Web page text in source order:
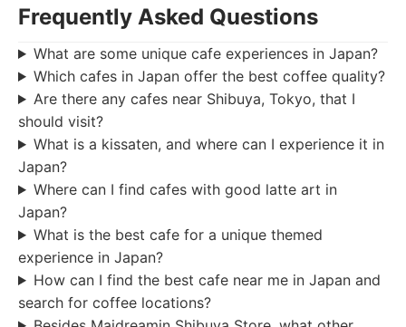
Frequently Asked Questions
What are some unique cafe experiences in Japan?
Which cafes in Japan offer the best coffee quality?
Are there any cafes near Shibuya, Tokyo, that I
should visit?
What is a kissaten, and where can I experience it in
Japan?
Where can I find cafes with good latte art in
Japan?
What is the best cafe for a unique themed
experience in Japan?
How can I find the best cafe near me in Japan and
search for coffee locations?